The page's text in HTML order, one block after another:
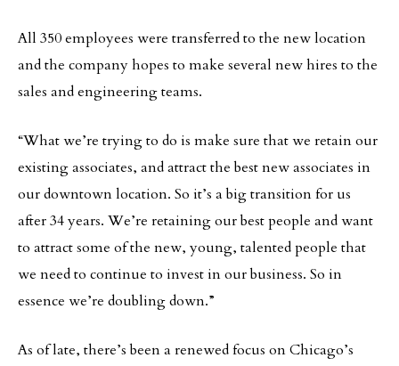
All 350 employees were transferred to the new location
and the company hopes to make several new hires to the
sales and engineering teams.
“What we’re trying to do is make sure that we retain our
existing associates, and attract the best new associates in
our downtown location. So it’s a big transition for us
after 34 years. We’re retaining our best people and want
to attract some of the new, young, talented people that
we need to continue to invest in our business. So in
essence we’re doubling down.”
As of late, there’s been a renewed focus on Chicago’s